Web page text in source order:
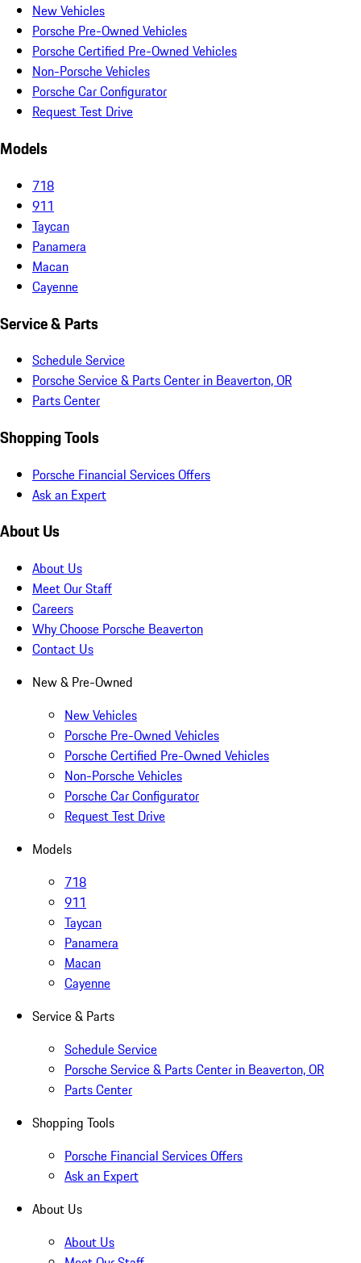
New Vehicles
Porsche Pre-Owned Vehicles
Porsche Certified Pre-Owned Vehicles
Non-Porsche Vehicles
Porsche Car Configurator
Request Test Drive
Models
718
911
Taycan
Panamera
Macan
Cayenne
Service & Parts
Schedule Service
Porsche Service & Parts Center in Beaverton, OR
Parts Center
Shopping Tools
Porsche Financial Services Offers
Ask an Expert
About Us
About Us
Meet Our Staff
Careers
Why Choose Porsche Beaverton
Contact Us
New & Pre-Owned
New Vehicles
Porsche Pre-Owned Vehicles
Porsche Certified Pre-Owned Vehicles
Non-Porsche Vehicles
Porsche Car Configurator
Request Test Drive
Models
718
911
Taycan
Panamera
Macan
Cayenne
Service & Parts
Schedule Service
Porsche Service & Parts Center in Beaverton, OR
Parts Center
Shopping Tools
Porsche Financial Services Offers
Ask an Expert
About Us
About Us